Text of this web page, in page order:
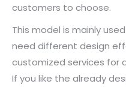
customers to choose.
This model is mainly
need different design
customized services for
If you like the already